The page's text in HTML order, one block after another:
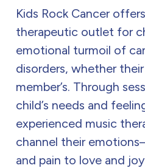
Kids Rock Cancer
therapeutic outlet for
emotional turmoil of
disorders, whether
member’s. Through
child’s needs and
experienced music
channel their
and pain to love and